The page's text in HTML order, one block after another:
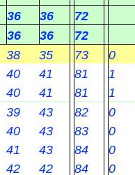
36 36
72
36 36
72
38 35 73
0
40 41 81
1
40 41 81
1
39 43 82
0
40 43 83
0
41 43 84
0
42 42 84
0